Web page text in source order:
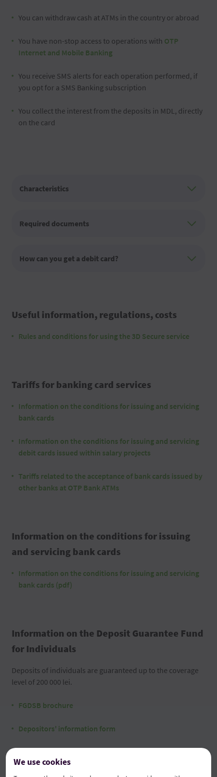
You can withdraw cash at ATMs in the country or abroad
You have non-stop access to operations with OTP
Internet and Mobile Banking
You receive SMS alerts for each operation performed, if
you opt for a SMS Banking subscription
You collect the interest from the deposits in MDL, directly
on the card
Characteristics
Required documents
How can you get a debit card?
Useful information, regulations, costs
Rules and conditions for using the 3D Secure service
Tariffs for banking card services
Information on the conditions for issuing and servicing
bank cards
Information on the conditions for issuing and servicing
debit cards issued within salary projects
Tariffs related to the acceptance of bank cards issued by
other banks at OTP Bank ATMs
Information on the conditions for issuing
and servicing bank cards
Information on the conditions for issuing and servicing
bank cards (pdf)
Information on the Deposit Guarantee Fund
for Individuals
Deposits of individuals are guaranteed up to the coverage
level of 200 000 lei.
FGDSB brochure
Depositors' information form
We use cookies